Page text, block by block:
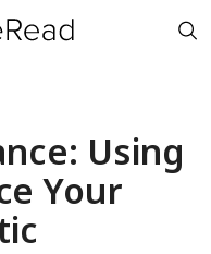
Using
Your